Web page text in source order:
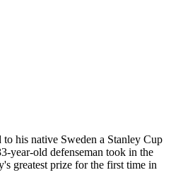
to his native Sweden a Stanley Cup
year-old defenseman took in the
greatest prize for the first time in